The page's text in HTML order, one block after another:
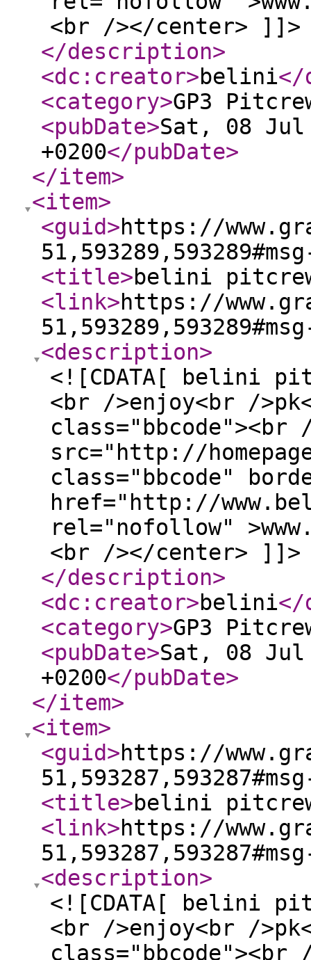
<br /></center> ]]>
</description>
<dc:creator>belini</
<category>GP3
<pubDate>Sat, 08 Jul
+0200</pubDate>
</item>
<item>
<guid>https://
<title>belini
<link>https://
<description>
<![CDATA[ belini
<br />enjoy<br /
class="bbcode"><br
src="http://
class="bbcode"
href="http://
rel="nofollow"
<br /></center> ]]>
</description>
<dc:creator>belini</
<category>GP3
<pubDate>Sat, 08 Jul
+0200</pubDate>
</item>
<item>
<guid>https://
<title>belini
<link>https://
<description>
<![CDATA[ belini
<br />enjoy<br /
class="bbcode"><br